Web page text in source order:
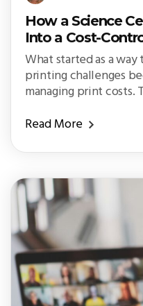
How a Science
Into a Cost-
What started as a
printing challenges
managing print costs.
Read More